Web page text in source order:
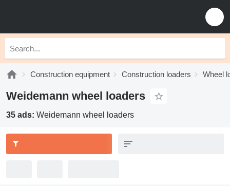
Construction equipment Construction loaders Wheel
Weidemann wheel loaders
35 ads: Weidemann wheel loaders